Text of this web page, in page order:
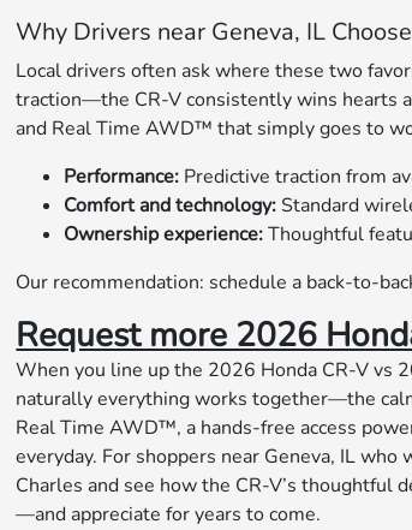
Why Drivers near Geneva, IL
Local drivers often ask where these two
traction—the CR-V consistently wins hearts
and Real Time AWD™ that simply goes to
Performance: Predictive traction from
Comfort and technology:Standard
Ownership experience:Thoughtful
Our recommendation: schedule a back-to-
Request more 2026
When you line up the 2026 Honda CR-V vs
naturally everything works together—the
Real Time AWD™, a hands-free access
everyday. For shoppers near Geneva, IL
Charles and see how the CR-V’s
—and appreciate for years to come.